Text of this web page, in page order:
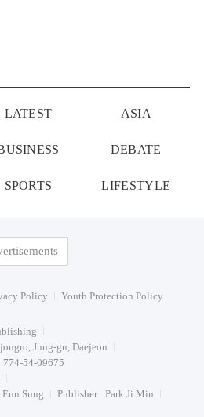
LATEST ASIA
DEBATE
SPORTS LIFESTYLE
Policy Youth Protection Policy
Jung-gu, Daejeon
774-54-09675
Sung
Publisher : Park Ji Min